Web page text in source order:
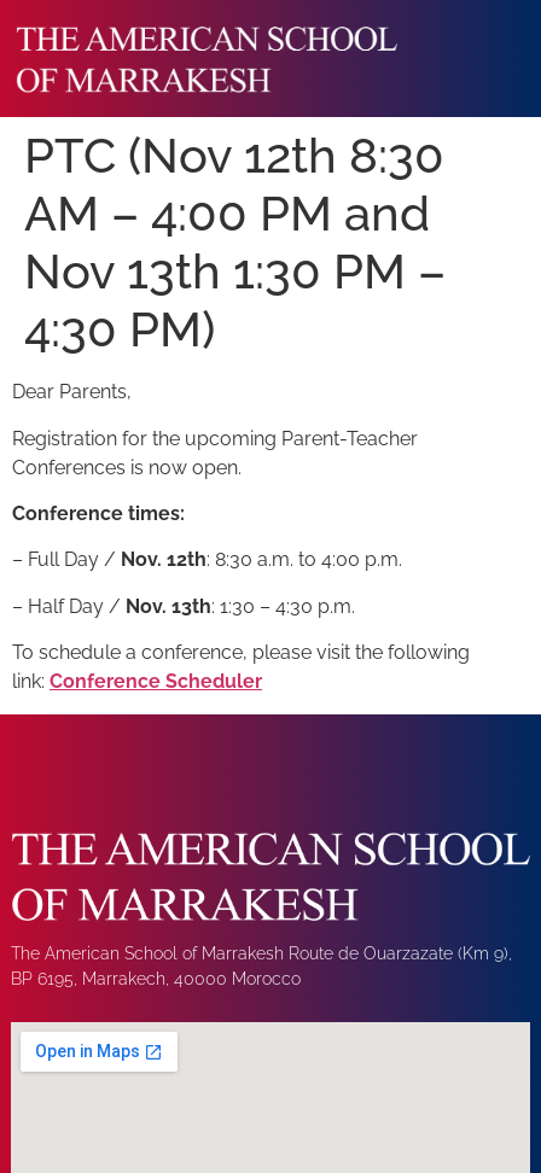
PTC (Nov 12th 8:30
AM – 4:00 PM and
Nov 13th 1:30 PM –
4:30 PM)
Dear Parents,
Registration for the upcoming Parent-Teacher
Conferences is now open.
Conference times:
– Full Day / Nov. 12th: 8:30 a.m. to 4:00 p.m.
– Half Day / Nov. 13th: 1:30 – 4:30 p.m.
To schedule a conference, please visit the following
link: Conference Scheduler
The American School of Marrakesh Route de Ouarzazate (Km 9),
BP 6195, Marrakech, 40000 Morocco